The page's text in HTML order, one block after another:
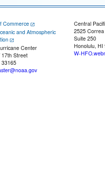
Commerce
and Atmospheric
Center
17th Street
33165
Central
2525
Suite 250
Honolulu, HI
W-